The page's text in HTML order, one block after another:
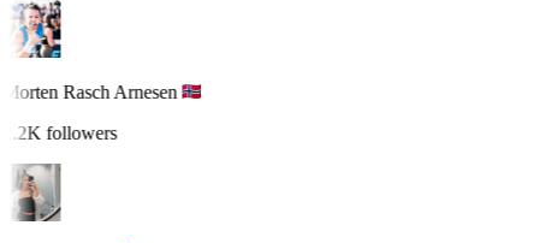
Morten Rasch Arnesen
2.2K followers